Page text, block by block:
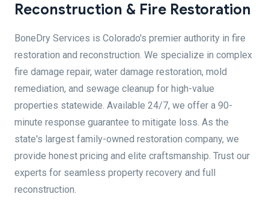
Reconstruction & Fire Restoration
BoneDry Services is Colorado's premier authority in fire
restoration and reconstruction. We specialize in complex
fire damage repair, water damage restoration, mold
remediation, and sewage cleanup for high-value
properties statewide. Available 24/7, we offer a 90-
minute response guarantee to mitigate loss. As the
state's largest family-owned restoration company, we
provide honest pricing and elite craftsmanship. Trust our
experts for seamless property recovery and full
reconstruction.